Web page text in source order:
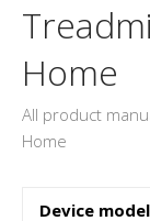
Home
All product
Home
Device model